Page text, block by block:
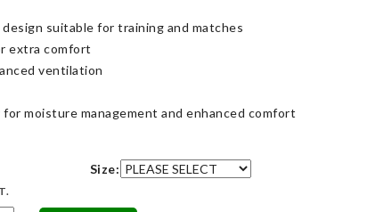
suitable for training and matches
extra comfort
ventilation
moisture management and enhanced comfort
Size: